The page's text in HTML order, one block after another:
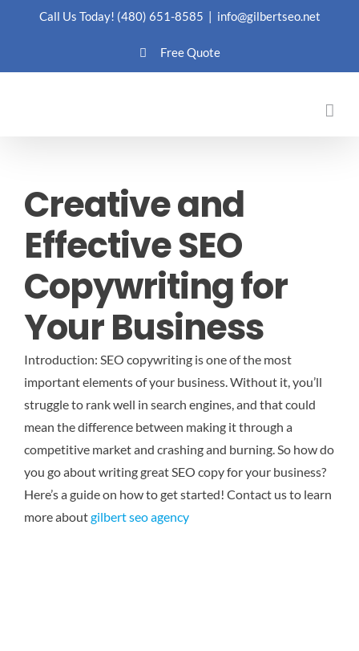
Call Us Today! (480) 651-8585 | info@gilbertseo.net
Free Quote
Creative and
Effective SEO
Copywriting for
Your Business
Introduction: SEO copywriting is one of the most
important elements of your business. Without it, you’ll
struggle to rank well in search engines, and that could
mean the difference between making it through a
competitive market and crashing and burning. So how do
you go about writing great SEO copy for your business?
Here’s a guide on how to get started! Contact us to learn
more aboutgilbert seo agency